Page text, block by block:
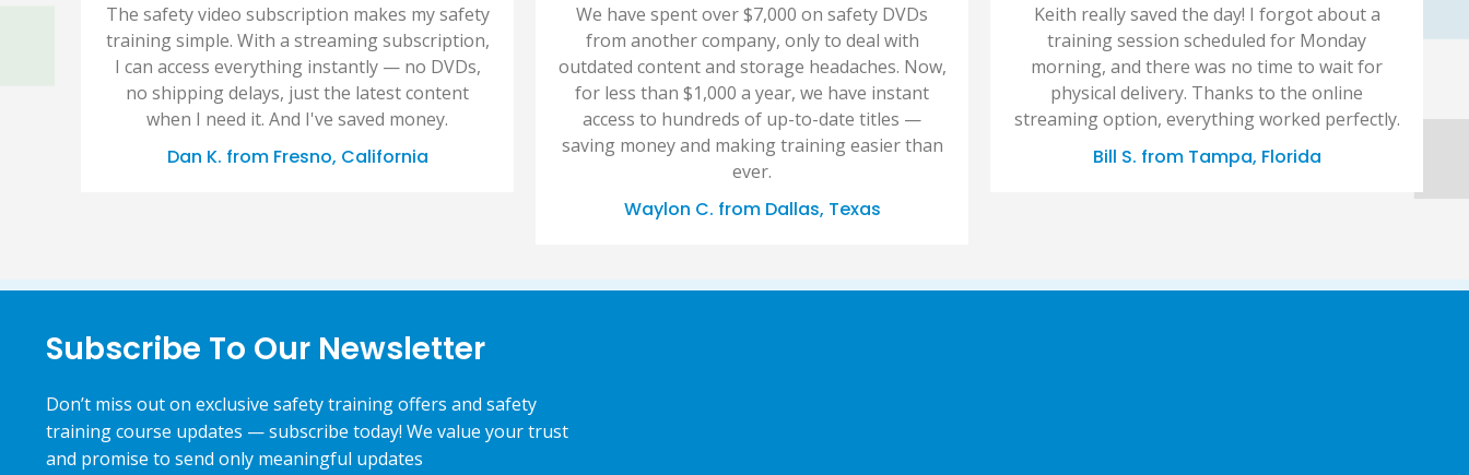
The safety video subscription makes my safety
training simple. With a streaming subscription,
I can access everything instantly — no DVDs,
no shipping delays, just the latest content
when I need it. And I've saved money.
Dan K. from Fresno, California
We have spent over $7,000 on safety DVDs
from another company, only to deal with
outdated content and storage headaches. Now,
for less than $1,000 a year, we have instant
access to hundreds of up-to-date titles —
saving money and making training easier than
ever.
Waylon C. from Dallas, Texas
Keith really saved the day! I forgot about a
training session scheduled for Monday
morning, and there was no time to wait for
physical delivery. Thanks to the online
streaming option, everything worked perfectly.
Bill S. from Tampa, Florida
Subscribe To Our Newsletter
Don’t miss out on exclusive safety training offers and safety
training course updates — subscribe today! We value your trust
and promise to send only meaningful updates